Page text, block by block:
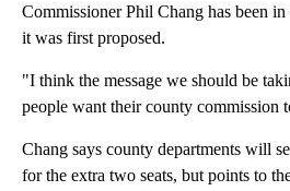
Commissioner Phil Chang has been
it was first proposed.
"I think the message we should be
people want their county commission
Chang says county departments will
for the extra two seats, but points to